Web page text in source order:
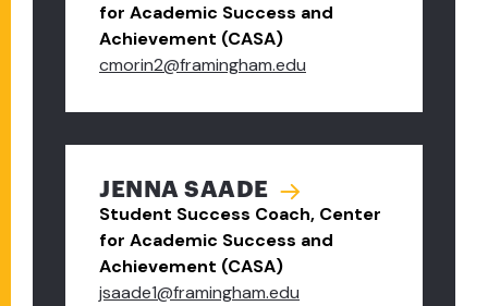
for Academic Success and
Achievement (CASA)
cmorin2@framingham.edu
JENNA SAADE
Student Success Coach, Center
for Academic Success and
Achievement (CASA)
jsaade1@framingham.edu